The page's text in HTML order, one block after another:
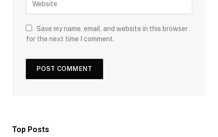
Save my name, email, and website in this browser
for the next time I comment.
Top Posts